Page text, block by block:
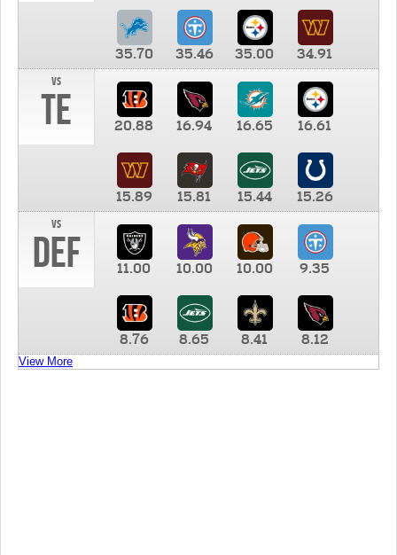
35.70 35.46 35.00
34.91
vs
TE 20.88 16.94 16.65 16.61
15.89 15.81 15.44
15.26
vs
DEF 11.00 10.00 10.00 9.35
8.76 8.65 8.41 8.12
View More